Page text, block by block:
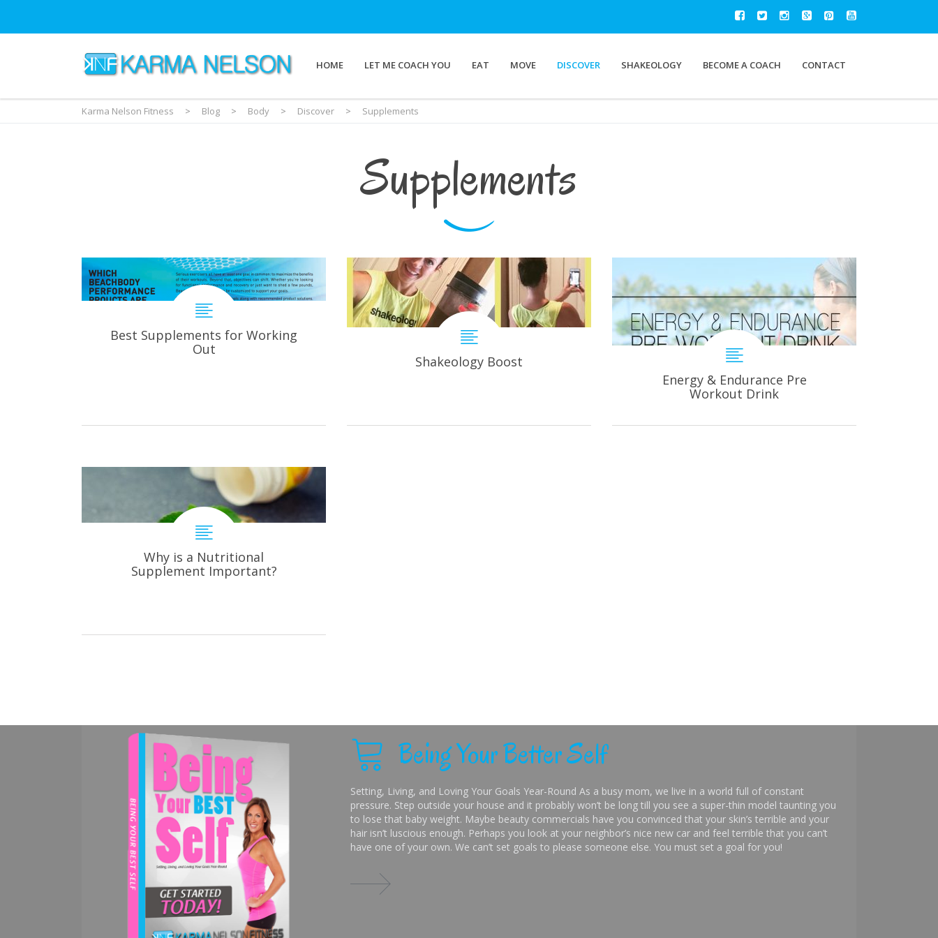
HOME LET ME COACH YOU EAT MOVE DISCOVER SHAKEOLOGY BECOME A COACH CONTACT
Karma Nelson Fitness > Blog > Body > Discover > Supplements
Supplements
Best Supplements for Working
Out
Shakeology Boost
Energy & Endurance Pre
Workout Drink
Why is a Nutritional
Supplement Important?
Being Your Better Self
Setting, Living, and Loving Your Goals Year-Round As a busy mom, we live in a world full of constant
pressure. Step outside your house and it probably won’t be long till you see a super-thin model taunting you
to lose that baby weight. Maybe beauty commercials have you convinced that your skin’s terrible and your
hair isn’t luscious enough. Perhaps you look at your neighbor’s nice new car and feel terrible that you can’t
have one of your own. We can’t set goals to please someone else. You must set a goal for you!